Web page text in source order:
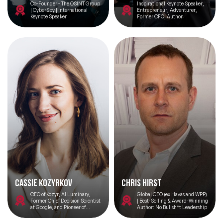
Co-Founder - The OSINT Group
| CyberSpy | International
Keynote Speaker
Inspirational Keynote Speaker,
Entrepreneur, Adventurer,
Former CFO, Author
Cassie Kozyrkov
CEO of Kozyr, AI Luminary,
Former Chief Decision Scientist
at Google, and Pioneer of
Decision Intelligence
Chris Hirst
Global CEO (ex Havas and WPP)
| Best-Selling & Award-Winning
Author: No Bullsh*t Leadership